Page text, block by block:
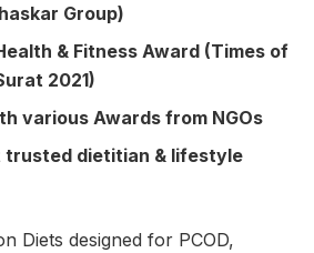
Group)
& Fitness Award (Times of
2021)
various Awards from NGOs
trusted dietitian & lifestyle
Diets designed for PCOD,